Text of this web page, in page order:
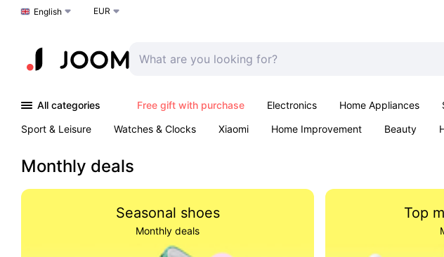
Choose a language
English EUR
All categories Free gift with purchase Electronics Home Appliances
Sport & Leisure
Watches & Clocks Xiaomi Home Improvement Beauty
Monthly deals
Seasonal shoes
Monthly deals
Top